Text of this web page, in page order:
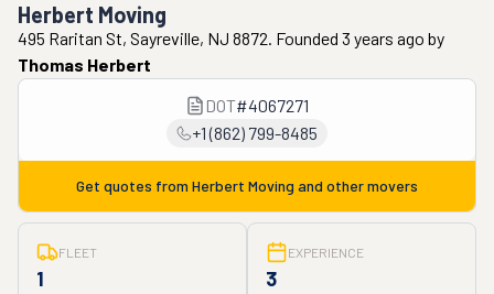
Herbert Moving
495 Raritan St, Sayreville, NJ 8872. Founded 3 years ago by
Thomas Herbert
DOT#4067271
+1 (862) 799-8485
Get quotes from Herbert Moving and other movers
FLEET
1
EXPERIENCE
3